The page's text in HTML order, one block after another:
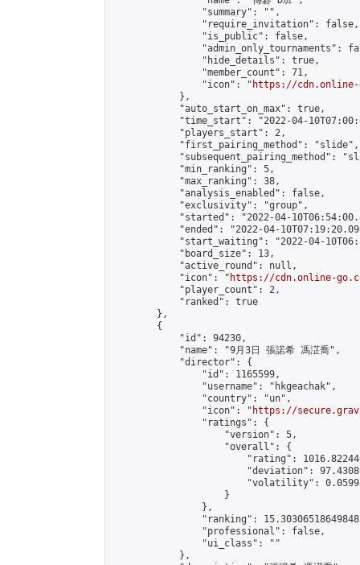
                "summary": "",
                "require_invitation": false,
                "is_public": false,
"admin_only_tournaments":
                "hide_details": true,
                "member_count": 71,
                "icon": "
https://cdn.online-
            },
            "auto_start_on_max": true,
"time_start": "2022-04-
            "players_start": 2,
            "first_pairing_method": "slide",
"subsequent_pairing_method":
            "min_ranking": 5,
            "max_ranking": 38,
            "analysis_enabled": false,
            "exclusivity": "group",
"started": "2022-04-
"ended": "2022-04-
"start_waiting": "2022-04-
            "board_size": 13,
            "active_round": null,
            "icon": "
https://cdn.online-
            "player_count": 2,
            "ranked": true
        },
        {
            "id": 94230,
            "name": "9月3日 張諾希 馮淽喬",
            "director": {
                "id": 1165599,
                "username": "hkgeachak",
                "country": "un",
                "icon": "
https://
                "ratings": {
                    "version": 5,
                    "overall": {
"rating":
"deviation":
"volatility":
                    }
                },
"ranking":
                "professional": false,
                "ui_class": ""
            },